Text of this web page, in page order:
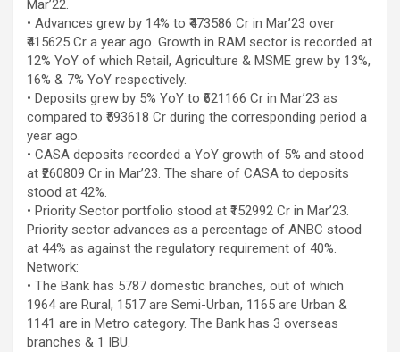
Mar’22.
• Advances grew by 14% to ₹473586 Cr in Mar’23 over
₹415625 Cr a year ago. Growth in RAM sector is recorded at
12% YoY of which Retail, Agriculture & MSME grew by 13%,
16% & 7% YoY respectively.
• Deposits grew by 5% YoY to ₹621166 Cr in Mar’23 as
compared to ₹593618 Cr during the corresponding period a
year ago.
• CASA deposits recorded a YoY growth of 5% and stood
at ₹260809 Cr in Mar’23. The share of CASA to deposits
stood at 42%.
• Priority Sector portfolio stood at ₹152992 Cr in Mar’23.
Priority sector advances as a percentage of ANBC stood
at 44% as against the regulatory requirement of 40%.
Network:
• The Bank has 5787 domestic branches, out of which
1964 are Rural, 1517 are Semi-Urban, 1165 are Urban &
1141 are in Metro category. The Bank has 3 overseas
branches & 1 IBU.